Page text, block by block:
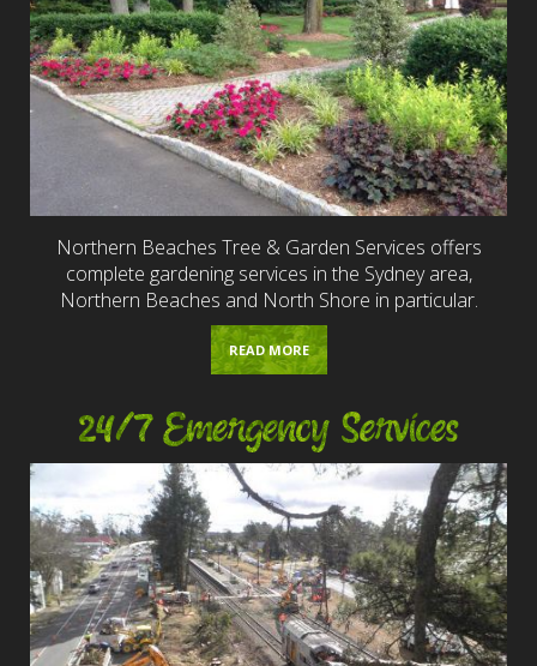
Northern Beaches Tree & Garden Services offers
complete gardening services in the Sydney area,
Northern Beaches and North Shore in particular.
READ MORE
24/7 Emergency Services